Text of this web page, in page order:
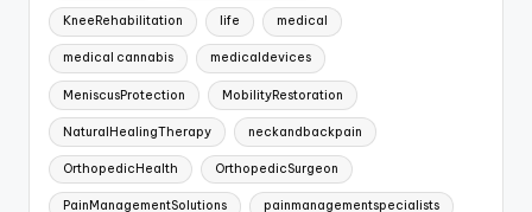
KneeRehabilitation life medical
medical cannabis medicaldevices
MeniscusProtection MobilityRestoration
NaturalHealingTherapy neckandbackpain
OrthopedicHealth OrthopedicSurgeon
PainManagementSolutions painmanagementspecialists